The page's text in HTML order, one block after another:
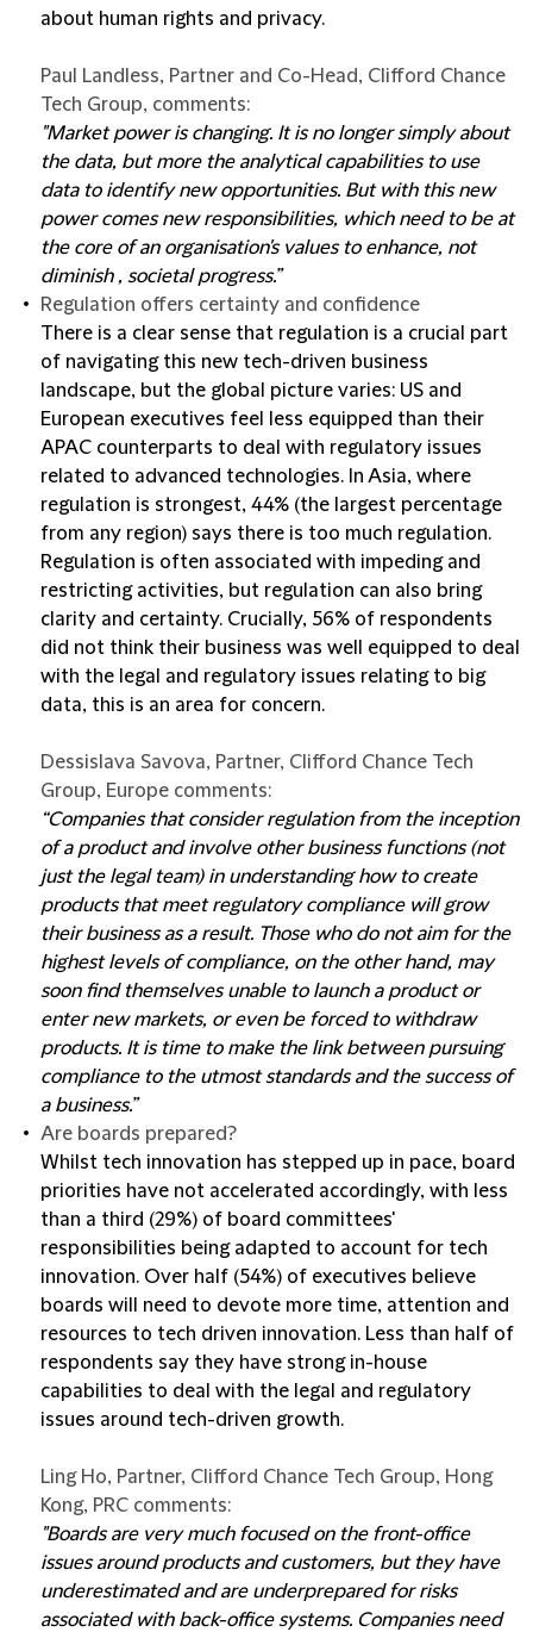
about human rights and privacy.
Paul Landless, Partner and Co-Head, Clifford Chance
Tech Group, comments:
"Market power is changing. It is no longer simply about
the data, but more the analytical capabilities to use
data to identify new opportunities. But with this new
power comes new responsibilities, which need to be at
the core of an organisation's values to enhance, not
diminish , societal progress.”
Regulation offers certainty and confidence
There is a clear sense that regulation is a crucial part
of navigating this new tech-driven business
landscape, but the global picture varies: US and
European executives feel less equipped than their
APAC counterparts to deal with regulatory issues
related to advanced technologies. In Asia, where
regulation is strongest, 44% (the largest percentage
from any region) says there is too much regulation.
Regulation is often associated with impeding and
restricting activities, but regulation can also bring
clarity and certainty. Crucially, 56% of respondents
did not think their business was well equipped to deal
with the legal and regulatory issues relating to big
data, this is an area for concern.
Dessislava Savova, Partner, Clifford Chance Tech
Group, Europe comments:
“Companies that consider regulation from the inception
of a product and involve other business functions (not
just the legal team) in understanding how to create
products that meet regulatory compliance will grow
their business as a result. Those who do not aim for the
highest levels of compliance, on the other hand, may
soon find themselves unable to launch a product or
enter new markets, or even be forced to withdraw
products. It is time to make the link between pursuing
compliance to the utmost standards and the success of
a business.”
Are boards prepared?
Whilst tech innovation has stepped up in pace, board
priorities have not accelerated accordingly, with less
than a third (29%) of board committees'
responsibilities being adapted to account for tech
innovation. Over half (54%) of executives believe
boards will need to devote more time, attention and
resources to tech driven innovation. Less than half of
respondents say they have strong in-house
capabilities to deal with the legal and regulatory
issues around tech-driven growth.
Ling Ho, Partner, Clifford Chance Tech Group, Hong
Kong, PRC comments:
"Boards are very much focused on the front-office
issues around products and customers, but they have
underestimated and are underprepared for risks
associated with back-office systems. Companies need